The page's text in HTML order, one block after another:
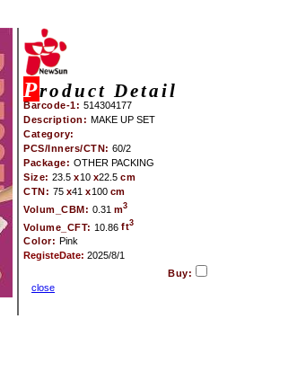
Product Detail
Barcode-1: 514304177
Description: MAKE UP SET
Category:
PCS/Inners/CTN: 60/2
Package: OTHER PACKING
Size: 23.5 x10 x22.5 cm
CTN: 75 x41 x100 cm
Volum_CBM: 0.31 m3
Volume_CFT: 10.86 ft3
Color: Pink
RegisteDate: 2025/8/1
Buy:
close